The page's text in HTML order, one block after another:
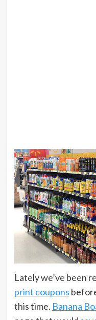
Lately we’ve been
print coupons
this time. Banana